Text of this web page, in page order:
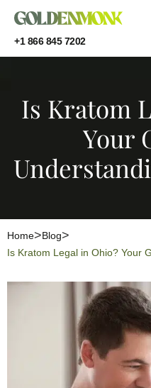
+1 866 845 7202
Is Kratom
Your
Home
Blog
Is Kratom Legal in Ohio? Your